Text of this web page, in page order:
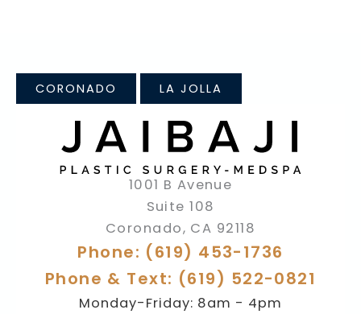
CORONADO LA JOLLA
1001 B Avenue
Suite 108
Coronado, CA 92118
Phone: (619) 453-1736
Phone & Text: (619) 522-0821
Monday-Friday: 8am - 4pm